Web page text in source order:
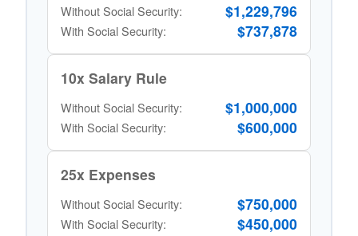
Without Social Security: $1,229,796
With Social Security: $737,878
10x Salary Rule
Without Social Security: $1,000,000
With Social Security: $600,000
25x Expenses
Without Social Security: $750,000
With Social Security: $450,000